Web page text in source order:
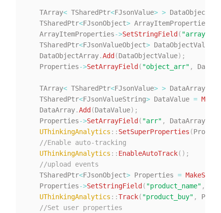
   TArray
< TSharedPtr<FJsonValue> >
   TSharedPtr
<FJsonObject> ArrayItemProperties
   ArrayItemProperties
->SetStringField (
   TSharedPtr
<FJsonValueObject> DataObjectValue
   DataObjectArray
.Add (DataObjectValue) ;
   Properties
->SetArrayField ( "object_arr" ,
   TArray
< TSharedPtr<FJsonValue> > DataArray
   TSharedPtr
<FJsonValueString> DataValue =
   DataArray
.Add (DataValue) ;
   Properties
->SetArrayField ( "arr" , DataArray
UThinkingAnalytics :: SetSuperProperties (
//Enable auto-tracking
UThinkingAnalytics :: EnableAutoTrack( ) ;
//upload events
   TSharedPtr
<FJsonObject> Properties =
   Properties
->SetStringField ( "product_name" ,
UThinkingAnalytics ::Track( "product_buy" ,
//Set user properties